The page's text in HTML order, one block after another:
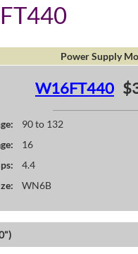
Power Supply
W16FT440
90 to 132
16
4.4
WN6B